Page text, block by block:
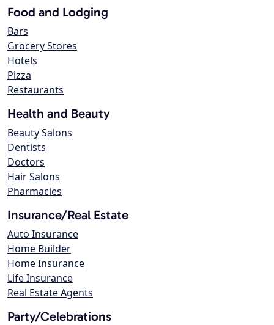
Food and Lodging
Bars
Grocery Stores
Hotels
Pizza
Restaurants
Health and Beauty
Beauty Salons
Dentists
Doctors
Hair Salons
Pharmacies
Insurance/Real Estate
Auto Insurance
Home Builder
Home Insurance
Life Insurance
Real Estate Agents
Party/Celebrations